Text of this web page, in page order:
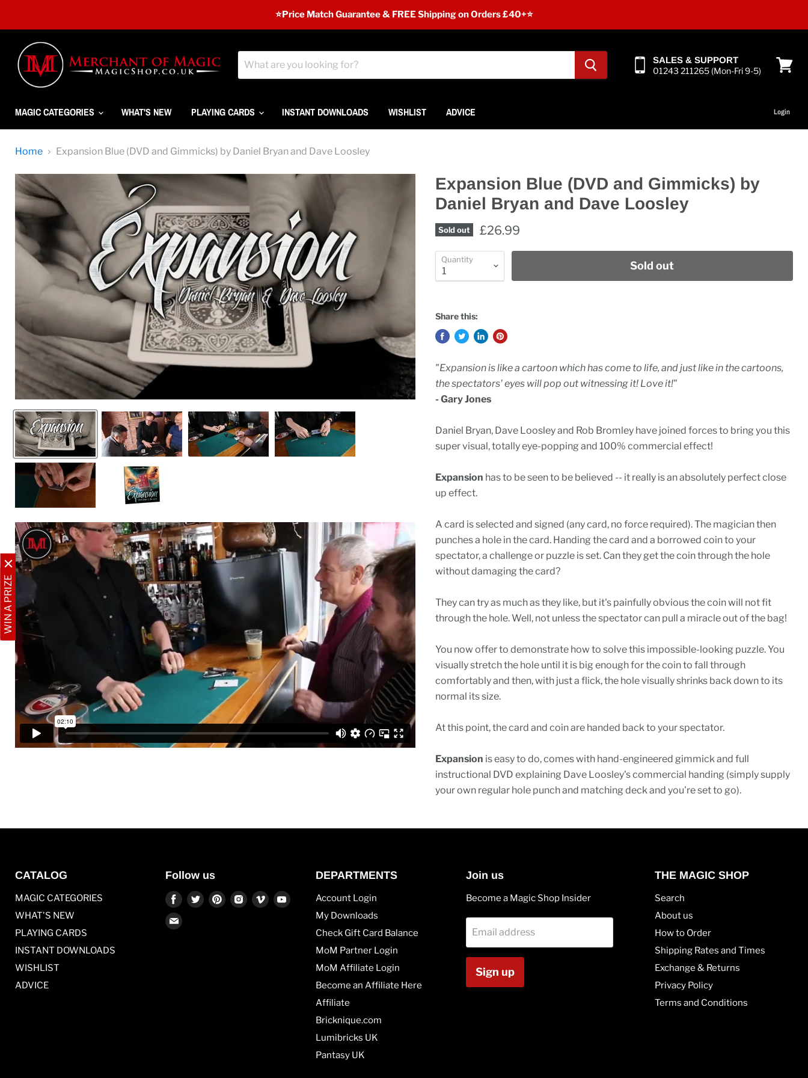
WIN A PRIZE
⭐️Price Match Guarantee & FREE Shipping on Orders £40+⭐
SALES & SUPPORT
01243 211265 (Mon-Fri 9-5)
MAGIC CATEGORIES WHAT'S NEW PLAYING CARDS INSTANT DOWNLOADS WISHLIST ADVICE Login
Home Expansion Blue (DVD and Gimmicks) by Daniel Bryan and Dave Loosley
Expansion Blue (DVD and Gimmicks) by
Daniel Bryan and Dave Loosley
Sold out £26.99
Quantity Sold out
Share this:
"Expansion is like a cartoon which has come to life, and just like in the cartoons,
the spectators' eyes will pop out witnessing it! Love it!"
- Gary Jones
Daniel Bryan, Dave Loosley and Rob Bromley have joined forces to bring you this
super visual, totally eye-popping and 100% commercial effect!
Expansion has to be seen to be believed -- it really is an absolutely perfect close
up effect.
A card is selected and signed (any card, no force required). The magician then
punches a hole in the card. Handing the card and a borrowed coin to your
spectator, a challenge or puzzle is set. Can they get the coin through the hole
without damaging the card?
They can try as much as they like, but it's painfully obvious the coin will not fit
through the hole. Well, not unless the spectator can pull a miracle out of the bag!
You now offer to demonstrate how to solve this impossible-looking puzzle. You
visually stretch the hole until it is big enough for the coin to fall through
comfortably and then, with just a flick, the hole visually shrinks back down to its
normal its size.
At this point, the card and coin are handed back to your spectator.
Expansion is easy to do, comes with hand-engineered gimmick and full
instructional DVD explaining Dave Loosley's commercial handing (simply supply
your own regular hole punch and matching deck and you're set to go).
CATALOG
MAGIC CATEGORIES
WHAT'S NEW
PLAYING CARDS
INSTANT DOWNLOADS
WISHLIST
ADVICE
Follow us
Find
on
Find Find Find Find Find
Find
DEPARTMENTS
Account Login
My Downloads
Check Gift Card Balance
MoM Partner Login
MoM Affiliate Login
Become an Affiliate Here
Affiliate
Bricknique.com
Lumibricks UK
Pantasy UK
Join us
Become a Magic Shop Insider
Email address
Sign up
THE MAGIC SHOP
Search
About us
How to Order
Shipping Rates and Times
Exchange & Returns
Privacy Policy
Terms and Conditions